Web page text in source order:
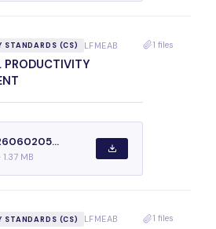
STANDARDS (CS) LFMEAB
PRODUCTIVITY
1.37 MB
1 files
STANDARDS (CS) LFMEAB 1 files